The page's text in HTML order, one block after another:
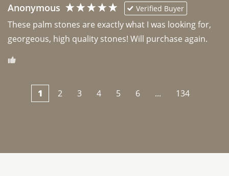
Anonymous Verified Buyer
These palm stones are exactly what I was looking for,
georgeous, high quality stones! Will purchase again.
1 2 3 4 5 6 ... 134